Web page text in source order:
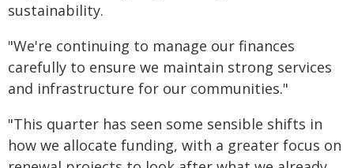
sustainability.
"We're continuing to manage our finances
carefully to ensure we maintain strong services
and infrastructure for our communities."
"This quarter has seen some sensible shifts in
how we allocate funding, with a greater focus on